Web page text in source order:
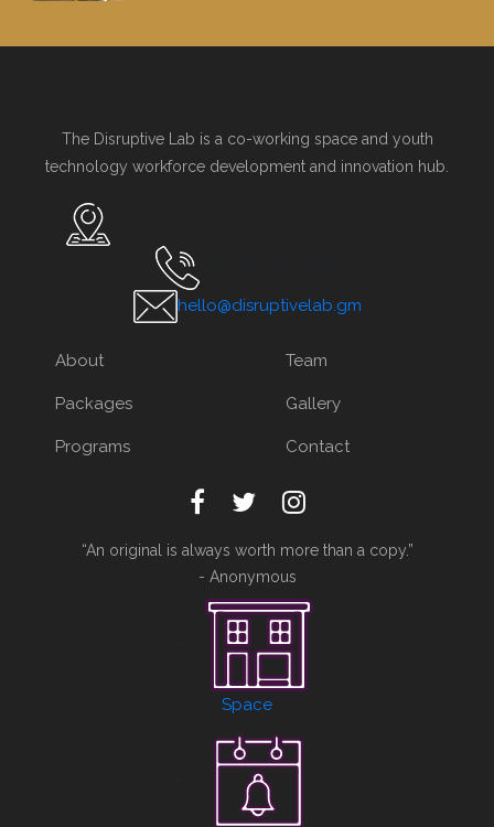
The Disruptive Lab is a co-working space and youth
technology workforce development and innovation hub.
hello@disruptivelab.gm
About
Packages
Programs
Team
Gallery
Contact
“An original is always worth more than a copy.”
- Anonymous
Space